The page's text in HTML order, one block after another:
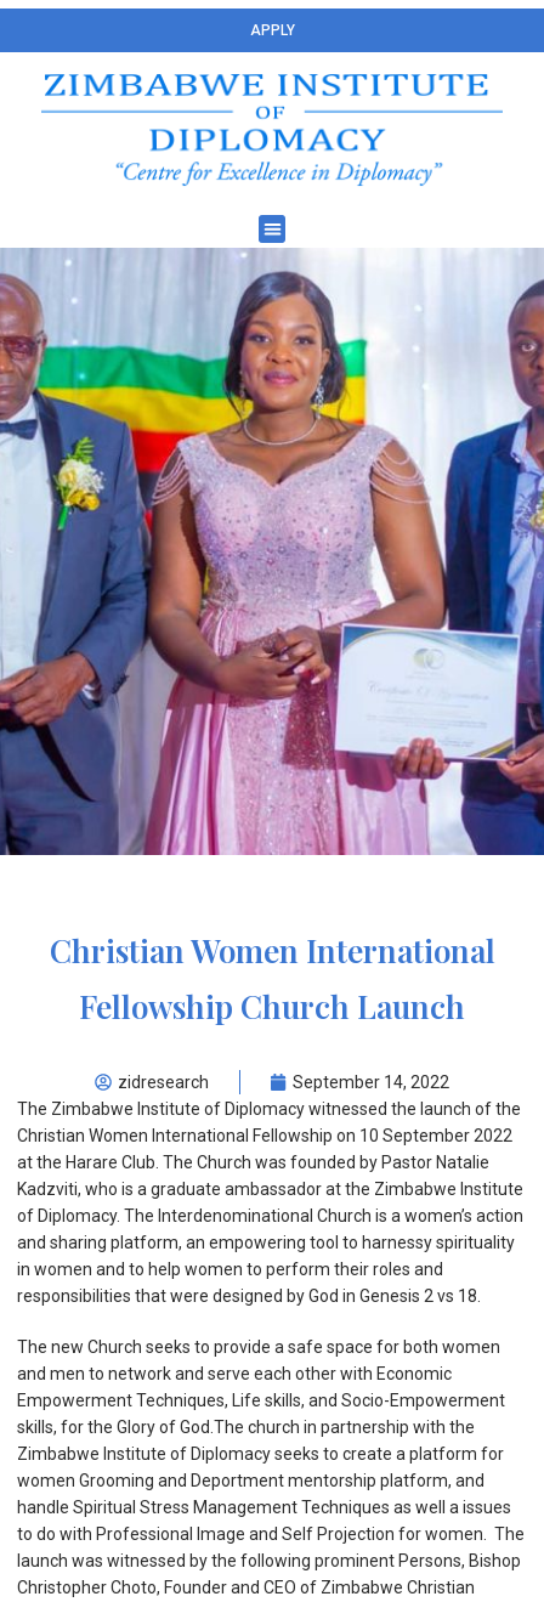
APPLY
Christian Women International
Fellowship Church Launch
zidresearch
September 14, 2022
The Zimbabwe Institute of Diplomacy witnessed the launch of the
Christian Women International Fellowship on 10 September 2022
at the Harare Club. The Church was founded by Pastor Natalie
Kadzviti, who is a graduate ambassador at the Zimbabwe Institute
of Diplomacy. The Interdenominational Church is a women’s action
and sharing platform, an empowering tool to harnessy spirituality
in women and to help women to perform their roles and
responsibilities that were designed by God in Genesis 2 vs 18.
The new Church seeks to provide a safe space for both women
and men to network and serve each other with Economic
Empowerment Techniques, Life skills, and Socio-Empowerment
skills, for the Glory of God.The church in partnership with the
Zimbabwe Institute of Diplomacy seeks to create a platform for
women Grooming and Deportment mentorship platform, and
handle Spiritual Stress Management Techniques as well a issues
to do with Professional Image and Self Projection for women. The
launch was witnessed by the following prominent Persons, Bishop
Christopher Choto, Founder and CEO of Zimbabwe Christian